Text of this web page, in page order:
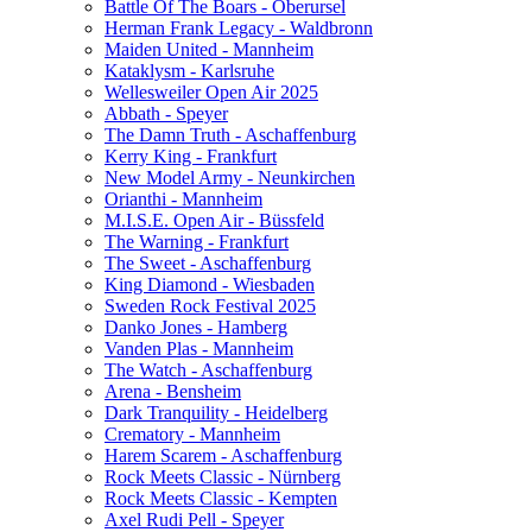
Battle Of The Boars - Oberursel
Herman Frank Legacy - Waldbronn
Maiden United - Mannheim
Kataklysm - Karlsruhe
Wellesweiler Open Air 2025
Abbath - Speyer
The Damn Truth - Aschaffenburg
Kerry King - Frankfurt
New Model Army - Neunkirchen
Orianthi - Mannheim
M.I.S.E. Open Air - Büssfeld
The Warning - Frankfurt
The Sweet - Aschaffenburg
King Diamond - Wiesbaden
Sweden Rock Festival 2025
Danko Jones - Hamberg
Vanden Plas - Mannheim
The Watch - Aschaffenburg
Arena - Bensheim
Dark Tranquility - Heidelberg
Crematory - Mannheim
Harem Scarem - Aschaffenburg
Rock Meets Classic - Nürnberg
Rock Meets Classic - Kempten
Axel Rudi Pell - Speyer